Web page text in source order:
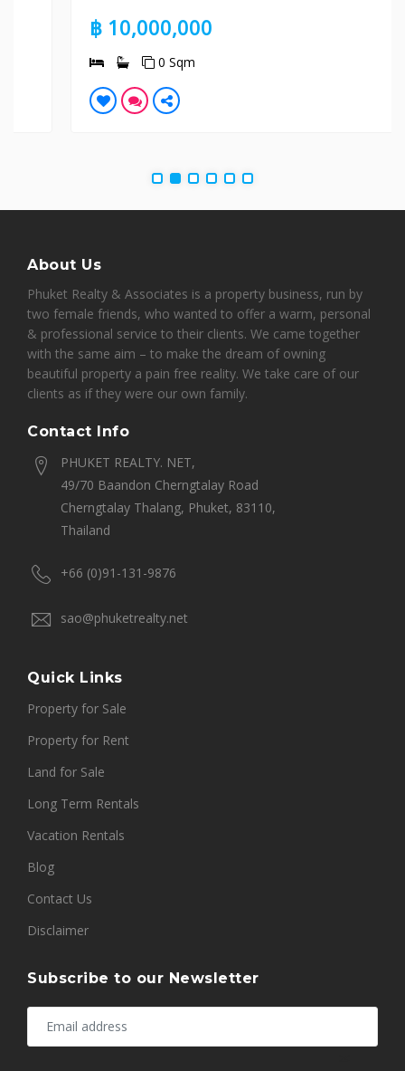
฿ 10,000,000
0 Sqm
About Us
Phuket Realty & Associates is a property business, run by
two female friends, who wanted to offer a warm, personal
& professional service to their clients. We came together
with the same aim – to make the dream of owning
beautiful property a pain free reality. We take care of our
clients as if they were our own family.
Contact Info
PHUKET REALTY. NET,
49/70 Baandon Cherngtalay Road
Cherngtalay Thalang, Phuket, 83110,
Thailand
+66 (0)91-131-9876
sao@phuketrealty.net
Quick Links
Property for Sale
Property for Rent
Land for Sale
Long Term Rentals
Vacation Rentals
Blog
Contact Us
Disclaimer
Subscribe to our Newsletter